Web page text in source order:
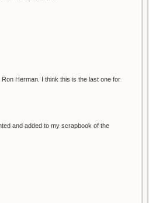
Herman. I think this is the last one for
and added to my scrapbook of the